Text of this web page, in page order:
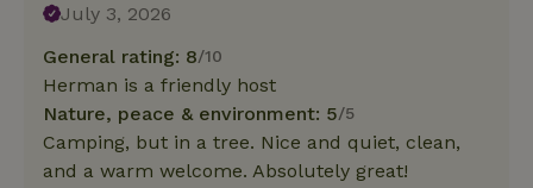
July 3, 2026
General rating: 8/10
Herman is a friendly host
Nature, peace & environment: 5/5
Camping, but in a tree. Nice and quiet, clean,
and a warm welcome. Absolutely great!